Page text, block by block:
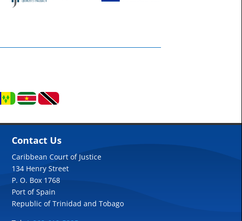
Contact Us
Caribbean Court of Justice
134 Henry Street
P. O. Box 1768
Port of Spain
Republic of Trinidad and Tobago